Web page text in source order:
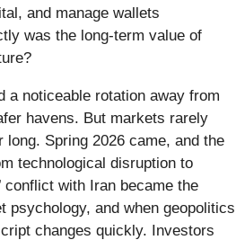
and manage wallets
was the long-term value of
a noticeable rotation away from
havens. But markets rarely
long. Spring 2026 came, and the
technological disruption to
conflict with Iran became the
psychology, and when geopolitics
changes quickly. Investors